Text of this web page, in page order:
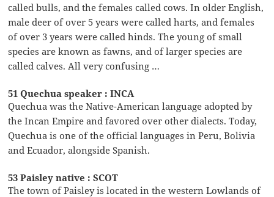
called bulls, and the females called cows. In older English,
male deer of over 5 years were called harts, and females
of over 3 years were called hinds. The young of small
species are known as fawns, and of larger species are
called calves. All very confusing …
51 Quechua speaker : INCA
Quechua was the Native-American language adopted by
the Incan Empire and favored over other dialects. Today,
Quechua is one of the official languages in Peru, Bolivia
and Ecuador, alongside Spanish.
53 Paisley native : SCOT
The town of Paisley is located in the western Lowlands of